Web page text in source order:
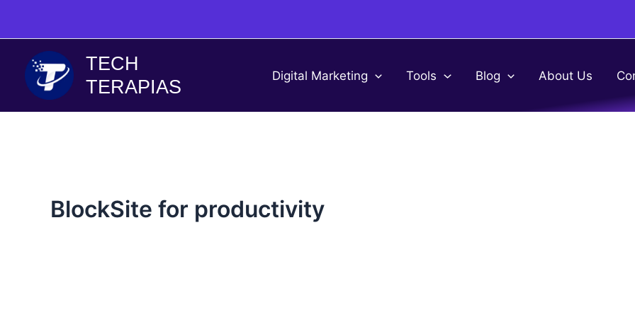
content
TECH
TERAPIAS
Digital Marketing Tools Blog About Us
BlockSite for productivity